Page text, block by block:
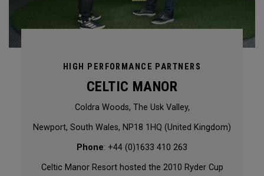
HIGH PERFORMANCE PARTNERS
CELTIC MANOR
Coldra Woods, The Usk Valley,
Newport, South Wales, NP18 1HQ (United Kingdom)
Phone: +44 (0)1633 410 263
Celtic Manor Resort hosted the 2010 Ryder Cup